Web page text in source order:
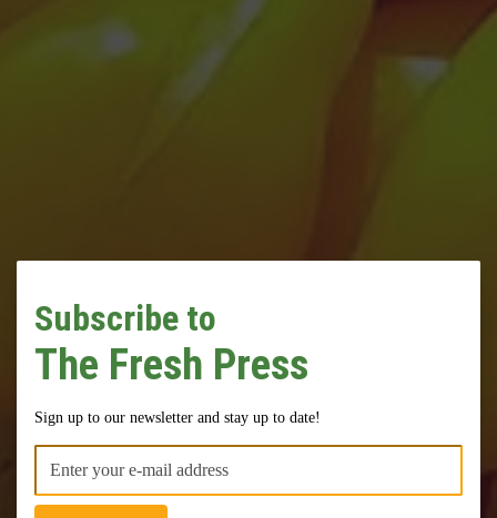
Come Grow With
Us!
Subscribe to
The Fresh Press
Sign up to our newsletter and stay up to date!